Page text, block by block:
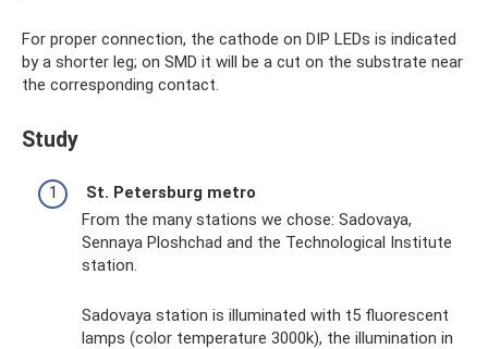
For proper connection, the cathode on DIP LEDs is indicated
by a shorter leg; on SMD it will be a cut on the substrate near
the corresponding contact.
Study
St. Petersburg metro
From the many stations we chose: Sadovaya,
Sennaya Ploshchad and the Technological Institute
station.
Sadovaya station is illuminated with t5 fluorescent
lamps (color temperature 3000k), the illumination in